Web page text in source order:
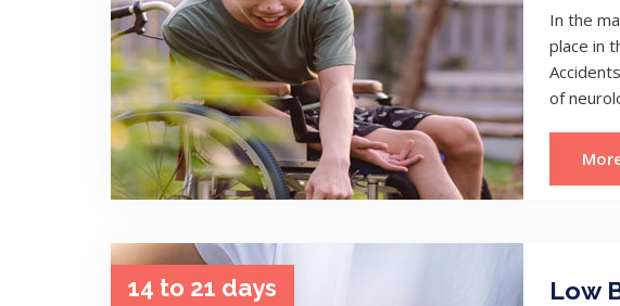
In the
place in
of
14 to 21 days Low